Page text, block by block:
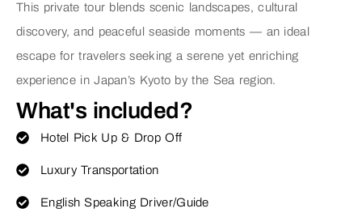
This private tour blends scenic landscapes, cultural
discovery, and peaceful seaside moments — an ideal
escape for travelers seeking a serene yet enriching
experience in Japan’s Kyoto by the Sea region.
What's included?
Hotel Pick Up & Drop Off
Luxury Transportation
English Speaking Driver/Guide